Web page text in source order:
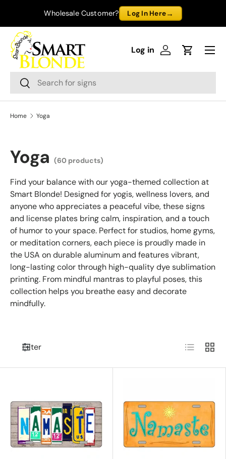
Skip to content
Wholesale Customer? Log In Here→
Search
Search
Log inLog in Cart
Menu
Home Yoga
Yoga (60 products)
Find your balance with our yoga-themed collection at
Smart Blonde! Designed for yogis, wellness lovers, and
anyone who appreciates a peaceful vibe, these signs
and license plates bring calm, inspiration, and a touch
of humor to your space. Perfect for studios, home gyms,
or meditation corners, each piece is proudly made in
the USA on durable aluminum and features vibrant,
long-lasting color through high-quality dye sublimation
printing. From mindful mantras to playful poses, this
collection helps you breathe easy and decorate
mindfully.
Filter List Grid